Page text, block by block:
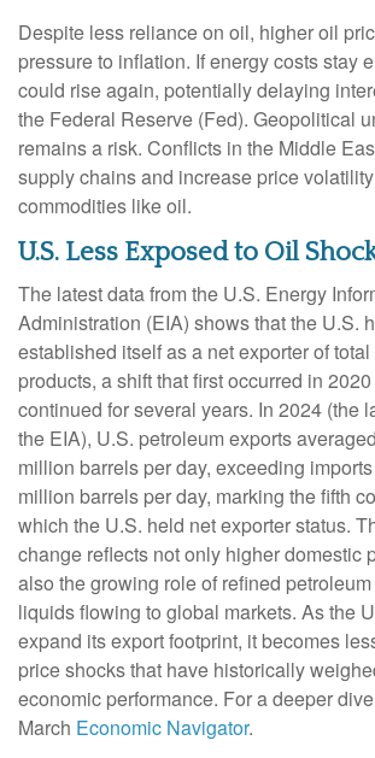
Despite less reliance on oil, higher oil
pressure to inflation. If energy costs stay
could rise again, potentially delaying
the Federal Reserve (Fed). Geopolitical
remains a risk. Conflicts in the Middle
supply chains and increase price
commodities like oil.
U.S. Less Exposed to Oil
The latest data from the U.S. Energy
Administration (EIA) shows that the U.S.
established itself as a net exporter of
products, a shift that first occurred in
continued for several years. In 2024 (the
the EIA), U.S. petroleum exports
million barrels per day, exceeding
million barrels per day, marking the fifth
which the U.S. held net exporter status.
change reflects not only higher domestic
also the growing role of refined
liquids flowing to global markets. As the
expand its export footprint, it becomes
price shocks that have historically
economic performance. For a deeper
March Economic Navigator.